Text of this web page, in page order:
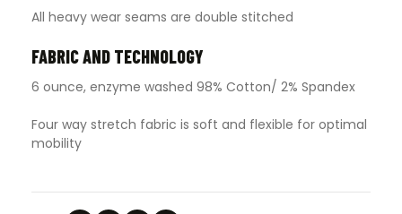
All heavy wear seams are double stitched
FABRIC AND TECHNOLOGY
6 ounce, enzyme washed 98% Cotton/ 2% Spandex
Four way stretch fabric is soft and flexible for optimal
mobility